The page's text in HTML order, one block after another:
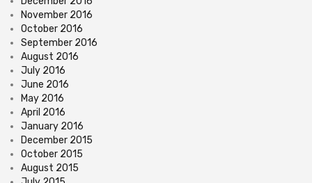
November 2016
October 2016
September 2016
August 2016
July 2016
June 2016
May 2016
April 2016
January 2016
December 2015
October 2015
August 2015